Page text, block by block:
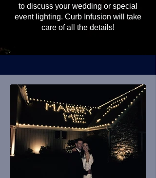
to discuss your wedding or special
event lighting. Curb Infusion will take
care of all the details!